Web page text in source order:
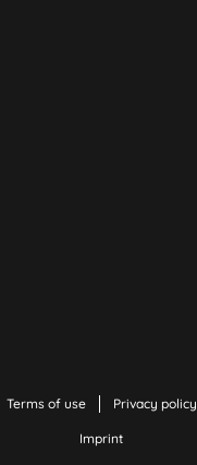
Terms of use Privacy policy
Imprint